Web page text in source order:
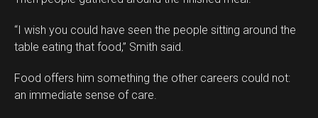
“I wish you could have seen the people sitting around the
table eating that food,” Smith said.
Food offers him something the other careers could not:
an immediate sense of care.